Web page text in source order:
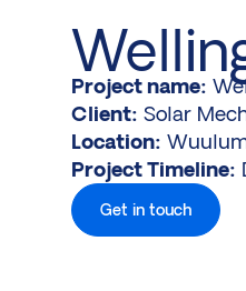
Project name:
Client: Solar
Location:
Project Timeline:
Get in touch